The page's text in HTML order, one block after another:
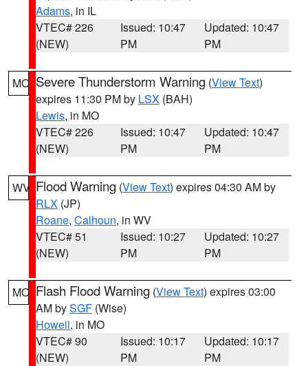
Adams, in IL
VTEC# 226
(NEW)
Issued: 10:47
PM
Updated: 10:47
PM
MO Severe Thunderstorm Warning (View Text)
expires 11:30 PM by LSX (BAH)
Lewis, in MO
VTEC# 226
(NEW)
Issued: 10:47
PM
Updated: 10:47
PM
WV Flood Warning (View Text) expires 04:30 AM by
RLX (JP)
Roane, Calhoun, in WV
VTEC# 51
(NEW)
Issued: 10:27
PM
Updated: 10:27
PM
MO Flash Flood Warning (View Text) expires 03:00
AM bySGF (Wise)
Howell, in MO
VTEC# 90
(NEW)
Issued: 10:17
PM
Updated: 10:17
PM